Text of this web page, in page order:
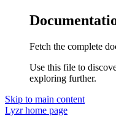
Fetch the complete
Use this file to
exploring further.
Skip to main content
Lyzrhome page